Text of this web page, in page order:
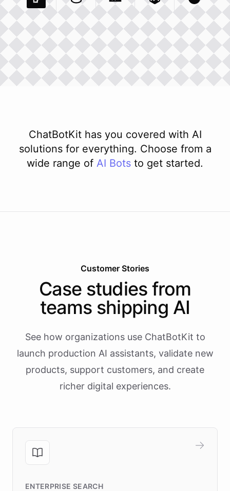
Pexels ComIntegration
Basecamp Com Integration
Dev To Integration
Matillion ComXero
ChatBotKit has you covered with AI
solutions for everything. Choose from a
wide range of AI Bots to get started.
Customer Stories
Case studies from
teams shipping AI
See how organizations use ChatBotKit to
launch production AI assistants, validate new
products, support customers, and create
richer digital experiences.
ENTERPRISE SEARCH